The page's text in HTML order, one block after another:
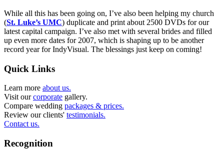
While all this has been going on, I’ve also been helping my church
(St. Luke’s UMC) duplicate and print about 2500 DVDs for our
latest capital campaign. I’ve also met with several brides and filled
up even more dates for 2007, which is shaping up to be another
record year for IndyVisual. The blessings just keep on coming!
Quick Links
Learn more about us.
Visit ourcorporate gallery.
Compare wedding packages & prices.
Review our clients' testimonials.
Contact us.
Recognition